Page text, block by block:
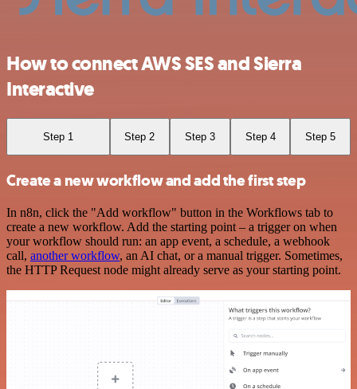
How to connect AWS SES and Sierra
Interactive
Step 1 Step 2 Step 3 Step 4 Step 5
Create a new workflow and add the first step
In n8n, click the "Add workflow" button in the Workflows tab to
create a new workflow. Add the starting point – a trigger on when
your workflow should run: an app event, a schedule, a webhook
call, another workflow, an AI chat, or a manual trigger. Sometimes,
the HTTP Request node might already serve as your starting point.